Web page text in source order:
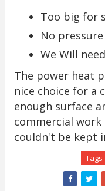
Too big for
No
We Will
The power heat
nice choice for a
enough surface
commercial
couldn't be kept
Tags